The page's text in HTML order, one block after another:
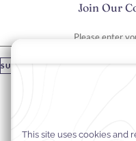
Join Our
SUBSCRIBE
Stay